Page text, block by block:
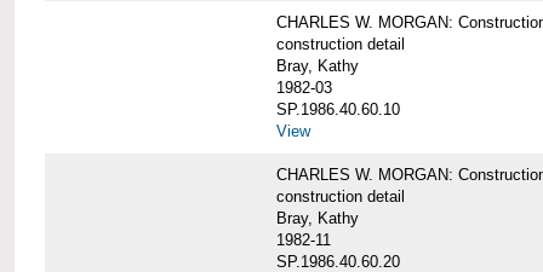
CHARLES W. MORGAN:
construction detail
Bray, Kathy
1982-03
SP.1986.40.60.10
View
CHARLES W. MORGAN:
construction detail
Bray, Kathy
1982-11
SP.1986.40.60.20